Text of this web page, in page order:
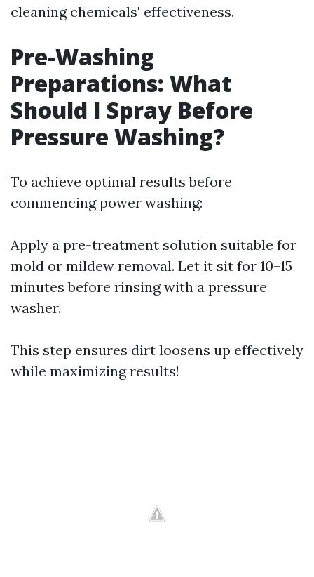
cleaning chemicals' effectiveness.
Pre-Washing
Preparations: What
Should I Spray Before
Pressure Washing?
To achieve optimal results before
commencing power washing:
Apply a pre-treatment solution suitable for
mold or mildew removal. Let it sit for 10–15
minutes before rinsing with a pressure
washer.
This step ensures dirt loosens up effectively
while maximizing results!